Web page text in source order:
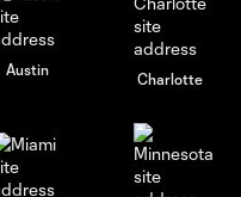
Austin
Charlotte